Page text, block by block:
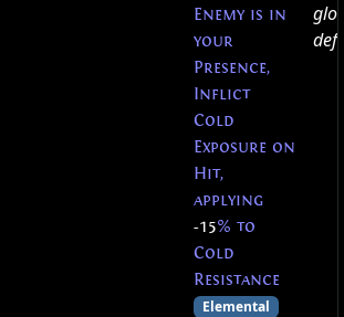
Enemy is in
your
Presence,
Inflict
Cold
Exposure on
Hit,
applying
-15% to
Cold
Resistance
Elemental